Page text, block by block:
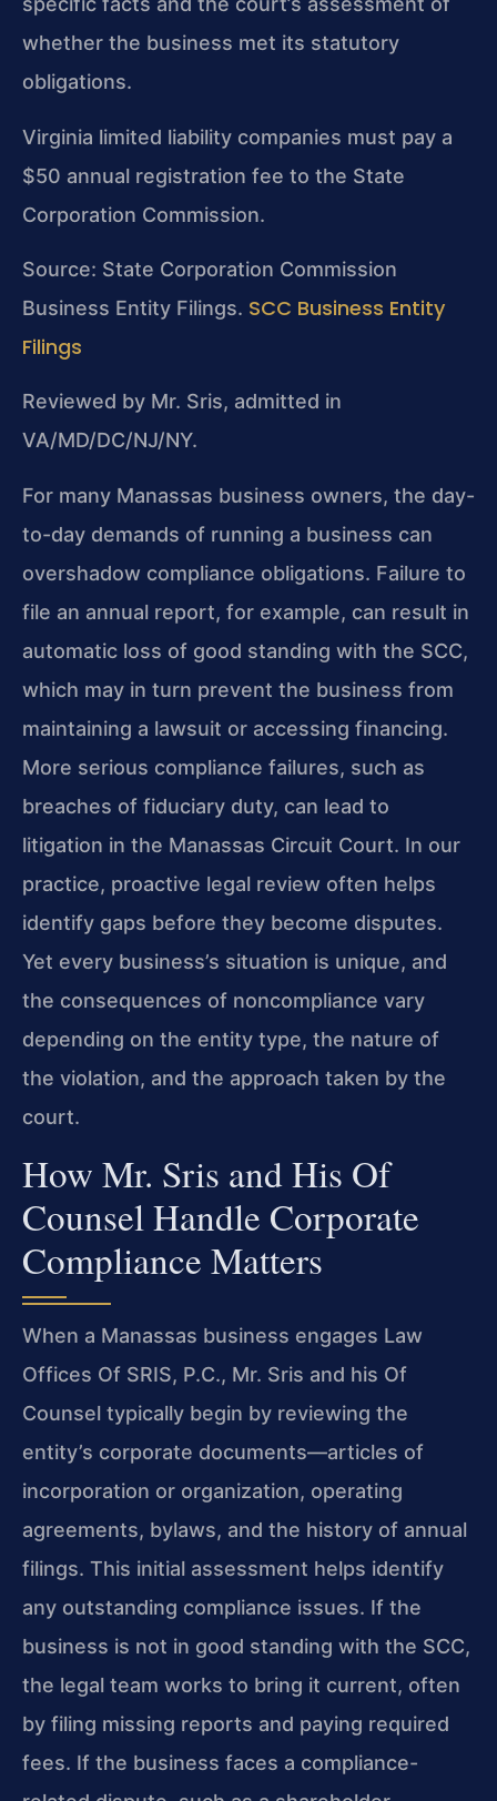
whether the business met its statutory
obligations.
Virginia limited liability companies must pay a
$50 annual registration fee to the State
Corporation Commission.
Source: State Corporation Commission
Business Entity Filings. SCC Business Entity
Filings
Reviewed by Mr. Sris, admitted in
VA/MD/DC/NJ/NY.
For many Manassas business owners, the day-
to-day demands of running a business can
overshadow compliance obligations. Failure to
file an annual report, for example, can result in
automatic loss of good standing with the SCC,
which may in turn prevent the business from
maintaining a lawsuit or accessing financing.
More serious compliance failures, such as
breaches of fiduciary duty, can lead to
litigation in the Manassas Circuit Court. In our
practice, proactive legal review often helps
identify gaps before they become disputes.
Yet every business’s situation is unique, and
the consequences of noncompliance vary
depending on the entity type, the nature of
the violation, and the approach taken by the
court.
How Mr. Sris and His Of
Counsel Handle Corporate
Compliance Matters
When a Manassas business engages Law
Offices Of SRIS, P.C., Mr. Sris and his Of
Counsel typically begin by reviewing the
entity’s corporate documents—articles of
incorporation or organization, operating
agreements, bylaws, and the history of annual
filings. This initial assessment helps identify
any outstanding compliance issues. If the
business is not in good standing with the SCC,
the legal team works to bring it current, often
by filing missing reports and paying required
fees. If the business faces a compliance-